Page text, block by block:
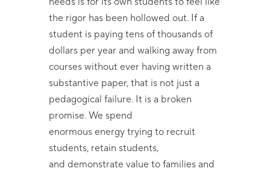
the rigor has been hollowed out. If a
student is paying tens of thousands of
dollars per year and walking away from
courses without ever having written a
substantive paper, that is not just a
pedagogical failure. It is a broken
promise. We spend
enormous energy trying to recruit
students, retain students,
and demonstrate value to families and